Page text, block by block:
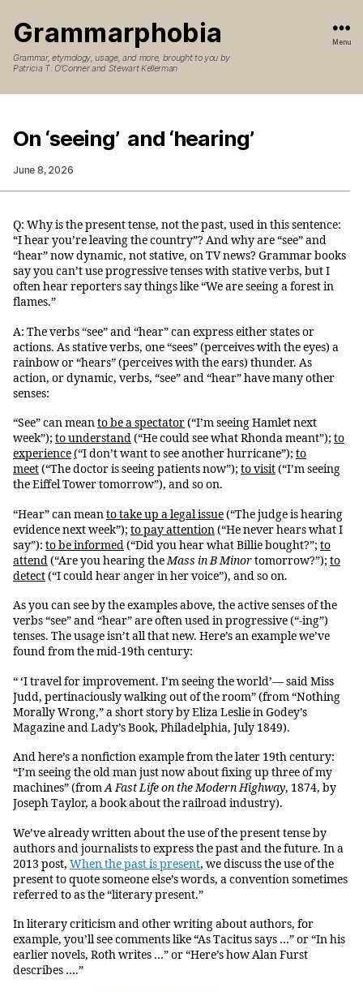
Grammarphobia
Grammar, etymology, usage, and more, brought to you by
Patricia T. O’Conner and Stewart Kellerman
Menu
On ‘seeing’ and ‘hearing’
June 8, 2026
Q: Why is the present tense, not the past, used in this sentence:
“I hear you’re leaving the country”? And why are “see” and
“hear” now dynamic, not stative, on TV news? Grammar books
say you can’t use progressive tenses with stative verbs, but I
often hear reporters say things like “We are seeing a forest in
flames.”
A: The verbs “see” and “hear” can express either states or
actions. As stative verbs, one “sees” (perceives with the eyes) a
rainbow or “hears” (perceives with the ears) thunder. As
action, or dynamic, verbs, “see” and “hear” have many other
senses:
“See” can meanto be a spectator(“I’m seeing Hamlet next
week”); to understand(“He could see what Rhonda meant”); to
experience(“I don’t want to see another hurricane”); to
meet(“The doctor is seeing patients now”); to visit(“I’m seeing
the Eiffel Tower tomorrow”), and so on.
“Hear” can meanto take up a legal issue(“The judge is hearing
evidence next week”); to pay attention(“He never hears what I
say”): to be informed(“Did you hear what Billie bought?”; to
attend(“Are you hearing theMass in B Minortomorrow?”); to
detect(“I could hear anger in her voice”), and so on.
As you can see by the examples above, the active senses of the
verbs “see” and “hear” are often used in progressive (“-ing”)
tenses. The usage isn’t all that new. Here’s an example we’ve
found from the mid-19th century:
“ ‘I travel for improvement. I’m seeing the world’— said Miss
Judd, pertinaciously walking out of the room” (from “Nothing
Morally Wrong,” a short story by Eliza Leslie in Godey’s
Magazine and Lady’s Book, Philadelphia, July 1849).
And here’s a nonfiction example from the later 19th century:
“I’m seeing the old man just now about fixing up three of my
machines” (fromA Fast Life on the Modern Highway, 1874, by
Joseph Taylor, a book about the railroad industry).
We’ve already written about the use of the present tense by
authors and journalists to express the past and the future. In a
2013 post, When the past is present, we discuss the use of the
present to quote someone else’s words, a convention sometimes
referred to as the “literary present.”
In literary criticism and other writing about authors, for
example, you’ll see comments like “As Tacitus says …” or “In his
earlier novels, Roth writes …” or “Here’s how Alan Furst
describes ….”